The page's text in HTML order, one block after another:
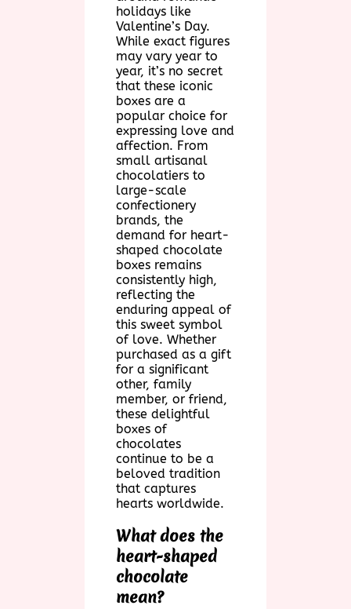
holidays like
Valentine’s Day.
While exact figures
may vary year to
year, it’s no secret
that these iconic
boxes are a
popular choice for
expressing love and
affection. From
small artisanal
chocolatiers to
large-scale
confectionery
brands, the
demand for heart-
shaped chocolate
boxes remains
consistently high,
reflecting the
enduring appeal of
this sweet symbol
of love. Whether
purchased as a gift
for a significant
other, family
member, or friend,
these delightful
boxes of
chocolates
continue to be a
beloved tradition
that captures
hearts worldwide.
What does the
heart-shaped
chocolate
mean?